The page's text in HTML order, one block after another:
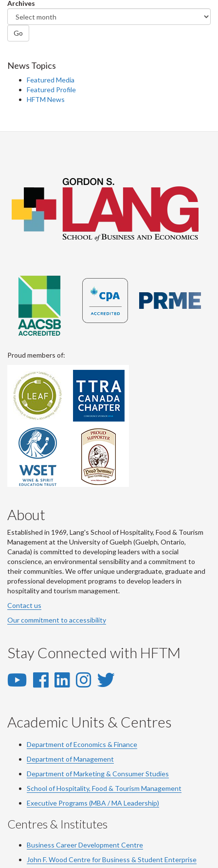
Archives
Go
News Topics
Featured Media
Featured Profile
HFTM News
Proud members of:
About
Established in 1969, Lang's School of Hospitality, Food & Tourism
Management at the University of Guelph (Guelph, Ontario,
Canada) is committed to developing leaders with a social
conscience, an environmental sensibility and a commitment to
their communities. We offer unique undergraduate, graduate and
professional development programs to develop leaders in
hospitality and tourism management.
Contact us
Our commitment to accessibility
Stay Connected with HFTM
YouTube
YouTube
Facebook
Facebook
LinkedIn
LinkedIn
Instagram
Instagram
Twitter
Academic Units & Centres
Department of Economics & Finance
Department of Management
Department of Marketing & Consumer Studies
School of Hospitality, Food & Tourism Management
Executive Programs (MBA / MA Leadership)
Centres & Institutes
Business Career Development Centre
John F. Wood Centre for Business & Student Enterprise